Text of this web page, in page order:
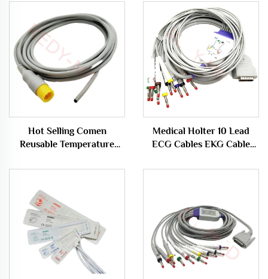
Hot Selling Comen
Reusable Temperature
Rectal Applications
Medical Holter 10 Lead
ECG Cables EKG Cable
500